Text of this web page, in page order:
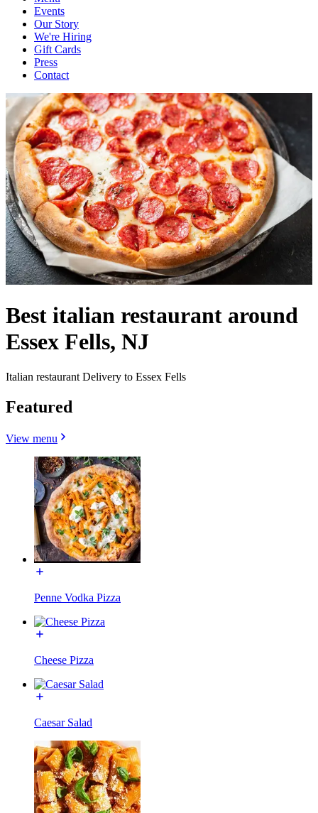
Events
Our Story
We're Hiring
Gift Cards
Press
Contact
Best italian restaurant around
Essex Fells, NJ
Italian restaurant Delivery to Essex Fells
Featured
View menu
Penne Vodka Pizza
Cheese Pizza
Caesar Salad